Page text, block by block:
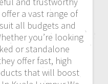
a vast range of
all budgets and
you’re looking
or standalone
offer fast, high
that will boost